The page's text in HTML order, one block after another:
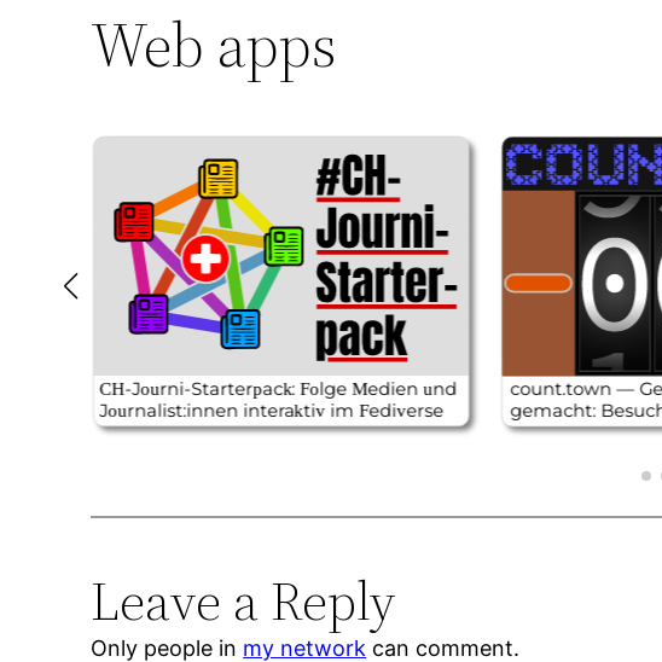
Web apps
Leave a Reply
Only people in my network can comment.